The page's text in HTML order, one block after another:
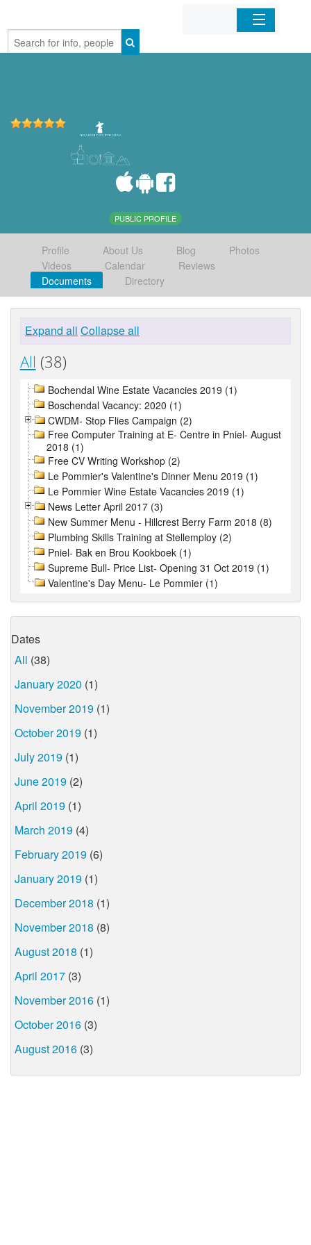
Home
PUBLIC PROFILE
Profile About Us Blog
Photos
Videos
Calendar
Reviews
Documents
Directory
Expand all Collapse all
All (38)
Bochendal Wine Estate Vacancies 2019 (1)
Boschendal Vacancy: 2020 (1)
CWDM- Stop Flies Campaign (2)
Free Computer Training at E- Centre in Pniel- August
2018 (1)
Free CV Writing Workshop (2)
Le Pommier's Valentine's Dinner Menu 2019 (1)
Le Pommier Wine Estate Vacancies 2019 (1)
News Letter April 2017 (3)
New Summer Menu - Hillcrest Berry Farm 2018 (8)
Plumbing Skills Training at Stellemploy (2)
Pniel- Bak en Brou Kookboek (1)
Supreme Bull- Price List- Opening 31 Oct 2019 (1)
Valentine's Day Menu- Le Pommier (1)
Dates
All (38)
January 2020 (1)
November 2019 (1)
October 2019 (1)
July 2019 (1)
June 2019 (2)
April 2019 (1)
March 2019 (4)
February 2019 (6)
January 2019 (1)
December 2018 (1)
November 2018 (8)
August 2018 (1)
April 2017 (3)
November 2016 (1)
October 2016 (3)
August 2016 (3)